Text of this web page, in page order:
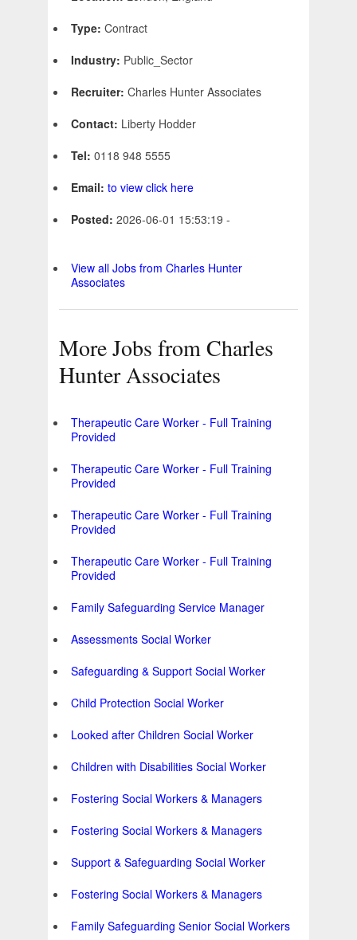
Type: Contract
Industry: Public_Sector
Recruiter: Charles Hunter Associates
Contact: Liberty Hodder
Tel: 0118 948 5555
Email: to view click here
Posted: 2026-06-01 15:53:19 -
View all Jobs from Charles Hunter
Associates
More Jobs from Charles
Hunter Associates
Therapeutic Care Worker - Full Training
Provided
Therapeutic Care Worker - Full Training
Provided
Therapeutic Care Worker - Full Training
Provided
Therapeutic Care Worker - Full Training
Provided
Family Safeguarding Service Manager
Assessments Social Worker
Safeguarding & Support Social Worker
Child Protection Social Worker
Looked after Children Social Worker
Children with Disabilities Social Worker
Fostering Social Workers & Managers
Fostering Social Workers & Managers
Support & Safeguarding Social Worker
Fostering Social Workers & Managers
Family Safeguarding Senior Social Workers